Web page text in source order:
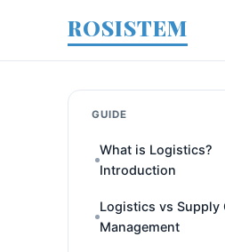
ROSISTEM
GUIDE
What is Logistics?
Introduction
Logistics vs Supply
Management